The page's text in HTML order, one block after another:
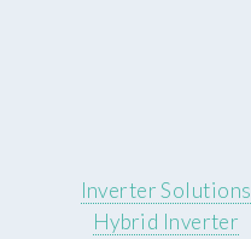
Inverter Solutions
Hybrid Inverter